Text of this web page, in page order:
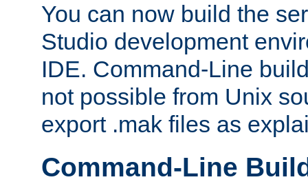
You can now build the
Studio development
IDE. Command-Line
not possible from Unix
export .mak files as
Command-Line